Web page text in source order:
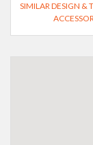
SIMILAR DESIGN &